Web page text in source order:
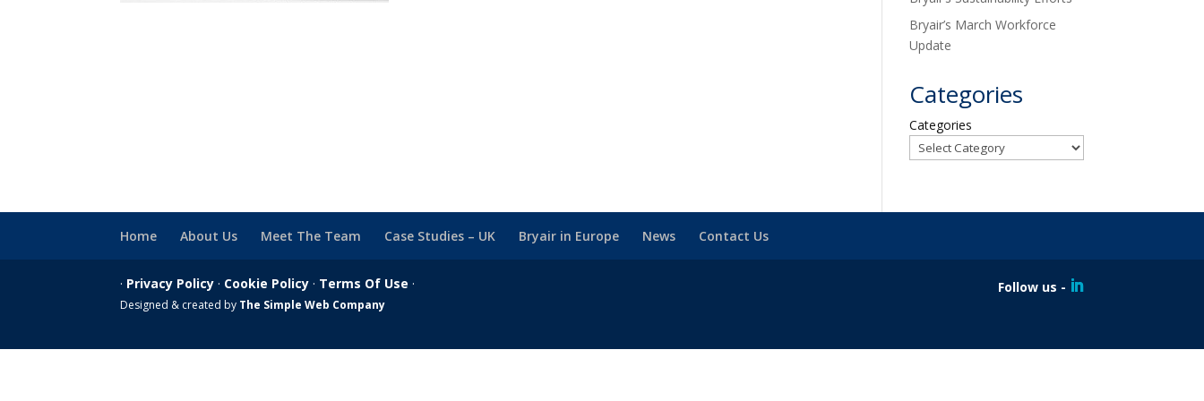
Bryair’s March Workforce
Update
Categories
Categories
Home About Us Meet The Team Case Studies – UK Bryair in Europe News Contact Us
Follow us -
· Privacy Policy · Cookie Policy · Terms Of Use ·
Designed & created by The Simple Web Company